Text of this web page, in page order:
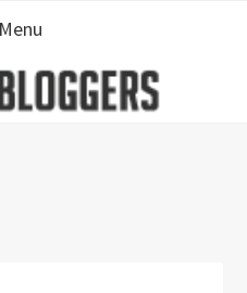
Menu